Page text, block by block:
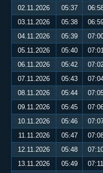
02.11.2026
05:37
03.11.2026
05:38
04.11.2026
05:39
05.11.2026
05:40 07:01
06.11.2026
05:42
07.11.2026
05:43
08.11.2026
05:44
09.11.2026
05:45
10.11.2026
05:46
11.11.2026
05:47
12.11.2026
05:48
13.11.2026
05:49 07:11